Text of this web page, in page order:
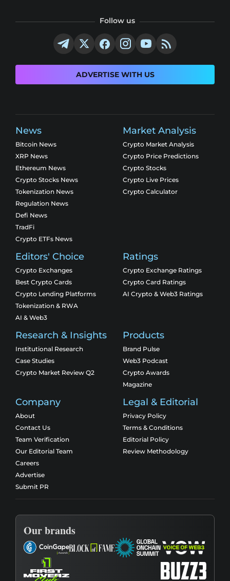
Follow us
ADVERTISE WITH US
News
Bitcoin News
XRP News
Ethereum News
Crypto Stocks News
Tokenization News
Regulation News
Defi News
TradFi
Crypto ETFs News
Market Analysis
Crypto Market Analysis
Crypto Price Predictions
Crypto Stocks
Crypto Live Prices
Crypto Calculator
Editors' Choice
Crypto Exchanges
Best Crypto Cards
Crypto Lending Platforms
Tokenization & RWA
AI & Web3
Ratings
Crypto Exchange Ratings
Crypto Card Ratings
AI Crypto & Web3 Ratings
Research & Insights
Institutional Research
Case Studies
Crypto Market Review Q2
Products
Brand Pulse
Web3 Podcast
Crypto Awards
Magazine
Company
About
Contact Us
Team Verification
Our Editorial Team
Careers
Advertise
Submit PR
Legal & Editorial
Privacy Policy
Terms & Conditions
Editorial Policy
Review Methodology
Our brands